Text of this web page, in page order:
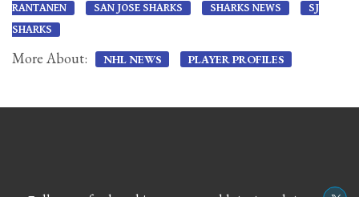
RANTANEN
SAN JOSE SHARKS SHARKS NEWS
SJ
SHARKS
More About: NHL NEWS PLAYER PROFILES